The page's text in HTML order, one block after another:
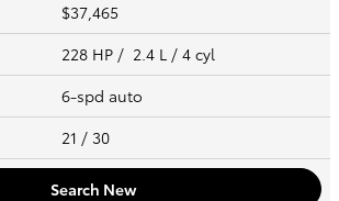
$37,465
228 HP / 2.4 L / 4 cyl
6-spd auto
21 / 30
Search New